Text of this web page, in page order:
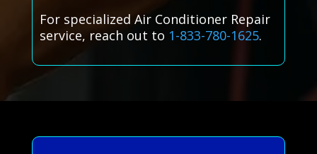
For specialized Air Conditioner Repair
service, reach out to 1-833-780-1625.